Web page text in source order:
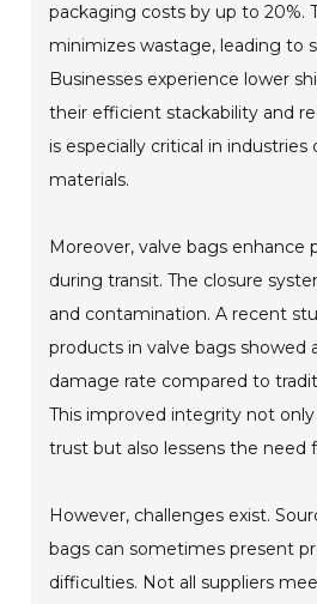
packaging costs by up to 20%.
minimizes wastage, leading to
Businesses experience lower
their efficient stackability and
is especially critical in
materials.
Moreover, valve bags
during transit. The closure
and contamination. A recent
products in valve bags showed
damage rate compared to
This improved integrity not
trust but also lessens the need
However, challenges exist.
bags can sometimes present
difficulties. Not all suppliers